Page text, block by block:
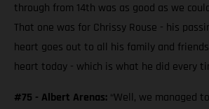
through from 14th was as good as we
That one was for Chrissy Rouse - his
heart goes out to all his family and
heart today - which is what he did every
#75 - Albert Arenas: “Well, we managed